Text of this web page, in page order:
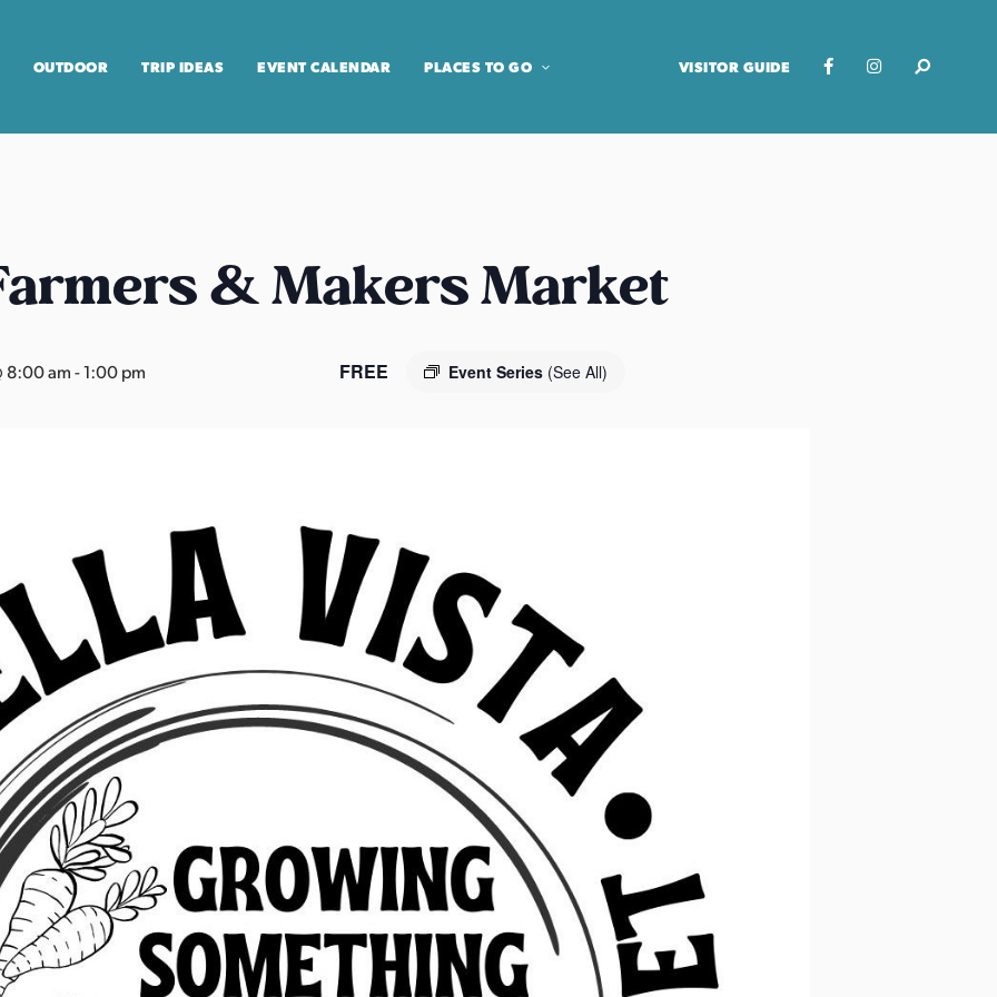
OUTDOOR TRIP IDEAS EVENT CALENDAR PLACES TO GO VISITOR GUIDE
& Makers Market
8:00 am-1:00 pm Event Series (See All)
FREE